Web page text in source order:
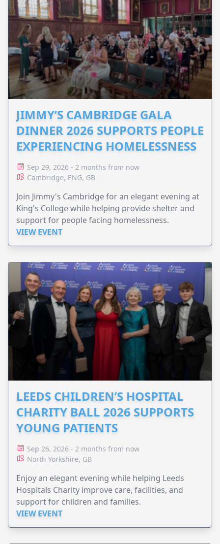
JIMMY’S CAMBRIDGE GALA
DINNER 2026 SUPPORTS PEOPLE
EXPERIENCING HOMELESSNESS
Sep 29, 2026 - 2 months from now
Cambridge, ENG, GB
Join Jimmy's Cambridge for an elegant evening at
King's College while helping provide shelter and
support for people facing homelessness.
VIEW EVENT
LEEDS CHILDREN’S HOSPITAL
CHARITY BALL 2026 SUPPORTS
YOUNG PATIENTS
Sep 26, 2026 - 2 months from now
North Yorkshire, GB
Enjoy an elegant evening while helping Leeds
Hospitals Charity improve care, facilities, and
support for children and families.
VIEW EVENT